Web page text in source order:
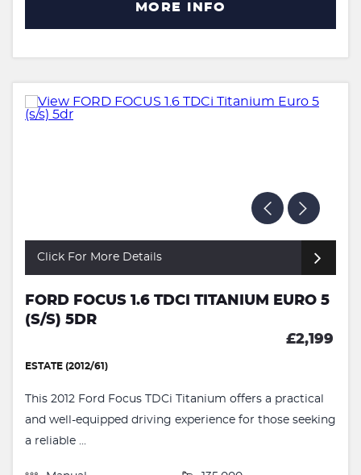
MORE INFO
Click For More Details
FORD FOCUS 1.6 TDCI TITANIUM EURO 5
(S/S) 5DR
£2,199
ESTATE (2012/61)
This 2012 Ford Focus TDCi Titanium offers a practical
and well-equipped driving experience for those seeking
a reliable ...